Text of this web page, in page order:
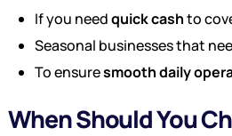
If you needquick cashto
Seasonal businesses that
To ensuresmooth daily
When Should You